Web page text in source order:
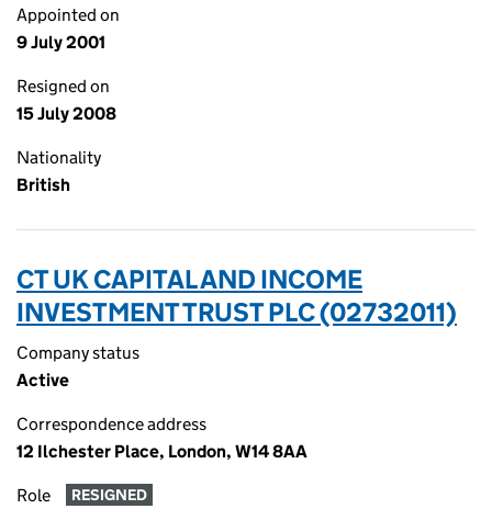
Appointed on
9 July 2001
Resigned on
15 July 2008
Nationality
British
CT UK CAPITAL AND INCOME
INVESTMENT TRUST PLC (02732011)
Company status
Active
Correspondence address
12 Ilchester Place, London, W14 8AA
Role RESIGNED